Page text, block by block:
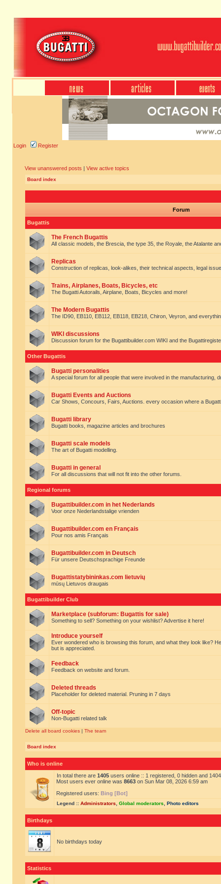
Login Register
View unanswered posts | View active topics
Board index
Forum
Bugattis
The French Bugattis
All classic models, the Brescia, the type 35, the Royale, the Atalante
Replicas
Construction of replicas, look-alikes, their technical aspects, legal
Trains, Airplanes, Boats, Bicycles, etc
The Bugatti Autorails, Airplane, Boats, Bicycles and more!
The Modern Bugattis
The ID90, EB110, EB112, EB118, EB218, Chiron, Veyron, and
WIKI discussions
Discussion forum for the Bugattibuilder.com WIKI and the
Other Bugattis
Bugatti personalities
A special forum for all people that were involved in the manufacturing,
Bugatti Events and Auctions
Car Shows, Concours, Fairs, Auctions. every occasion where a
Bugatti library
Bugatti books, magazine articles and brochures
Bugatti scale models
The art of Bugatti modelling.
Bugatti in general
For all discussions that will not fit into the other forums.
Regional forums
Bugattibuilder.com in het Nederlands
Voor onze Nederlandstalige vrienden
Bugattibuilder.com en Français
Pour nos amis Français
Bugattibuilder.com in Deutsch
Für unsere Deutschsprachige Freunde
Bugattistatybininkas.com lietuvių
mūsų Lietuvos draugais
Bugattibuilder Club
Marketplace (subforum: Bugattis for sale)
Something to sell? Something on your wishlist? Advertise it here!
Introduce yourself
Ever wondered who is browsing this forum, and what they look like?
but is appreciated.
Feedback
Feedback on website and forum.
Deleted threads
Placeholder for deleted material. Pruning in 7 days
Off-topic
Non-Bugatti related talk
Delete all board cookies | The team
Board index
Who is online
In total there are 1405 users online :: 1 registered, 0 hidden and
Most users ever online was 8663 on Sun Mar 08, 2026 6:59 am
Registered users: Bing [Bot]
Legend :: Administrators Global moderators Photo editors
Birthdays
No birthdays today
Statistics